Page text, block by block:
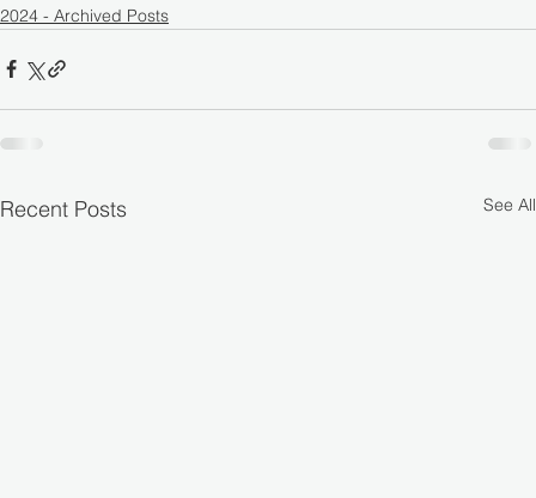
2024 - Archived Posts
Recent Posts See All